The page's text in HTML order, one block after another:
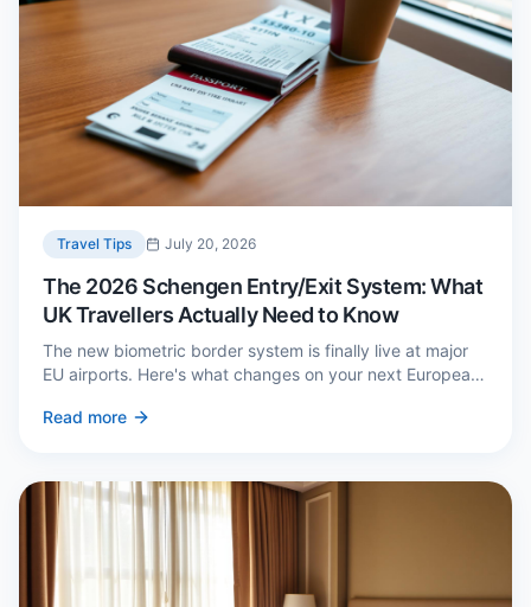
Travel Tips July 20, 2026
The 2026 Schengen Entry/Exit System: What
UK Travellers Actually Need to Know
The new biometric border system is finally live at major
EU airports. Here's what changes on your next European
queue on arrival.
Read more